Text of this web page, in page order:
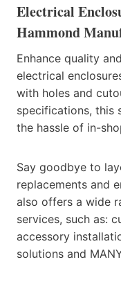
Electrical
Hammond
Enhance quality
electrical
with holes and
specifications, this
the hassle of in-
Say goodbye to
replacements and
also offers a wide
services, such as:
accessory
solutions and